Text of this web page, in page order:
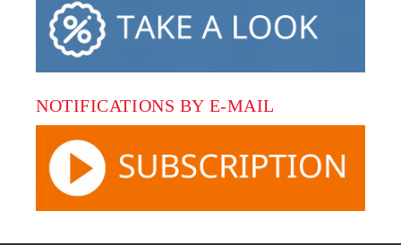
NOTIFICATIONS BY E-MAIL